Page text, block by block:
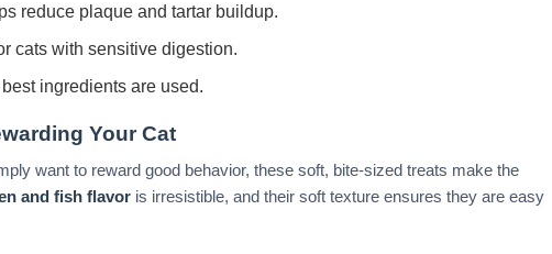
reduce plaque and tartar buildup.
cats with sensitive digestion.
ingredients are used.
Your Cat
want to reward good behavior, these soft, bite-sized treats make the
and fish flavoris irresistible, and their soft texture ensures they are easy